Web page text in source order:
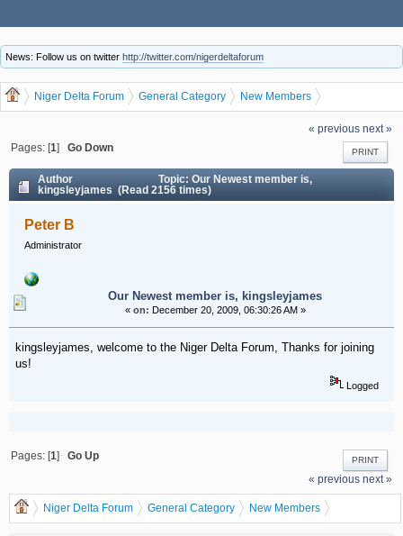
News: Follow us on twitter http://twitter.com/nigerdeltaforum
Niger Delta Forum General Category
New Members
Our Newest member is, kingsleyjames
« previous next »
PRINT
Pages: [1]Go Down
Author
Topic: Our Newest member is,
kingsleyjames (Read 2156 times)
Peter B
Administrator
Our Newest member is, kingsleyjames
« on: December 20, 2009, 06:30:26 AM »
kingsleyjames, welcome to the Niger Delta Forum, Thanks for joining
us!
Logged
PRINT
Pages: [1]Go Up
« previous next »
Niger Delta Forum General Category
New Members
Our Newest member is, kingsleyjames